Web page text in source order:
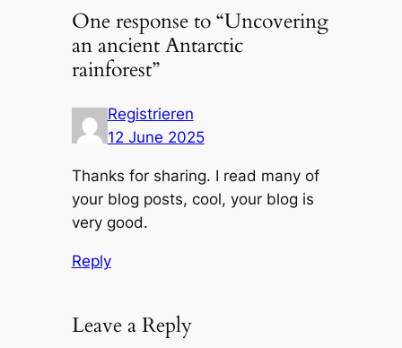
One response to “Uncovering
an ancient Antarctic
rainforest”
Registrieren
12 June 2025
Thanks for sharing. I read many of
your blog posts, cool, your blog is
very good.
Reply
Leave a Reply